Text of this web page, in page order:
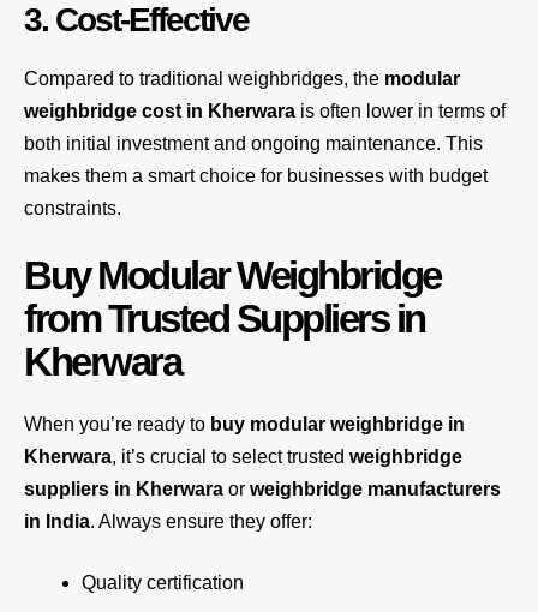
3. Cost-Effective
Compared to traditional weighbridges, the modular
weighbridge cost in Kherwara is often lower in terms of
both initial investment and ongoing maintenance. This
makes them a smart choice for businesses with budget
constraints.
Buy Modular Weighbridge
from Trusted Suppliers in
Kherwara
When you’re ready to buy modular weighbridge in
Kherwara, it’s crucial to select trusted weighbridge
suppliers in Kherwara or weighbridge manufacturers
in India. Always ensure they offer:
Quality certification